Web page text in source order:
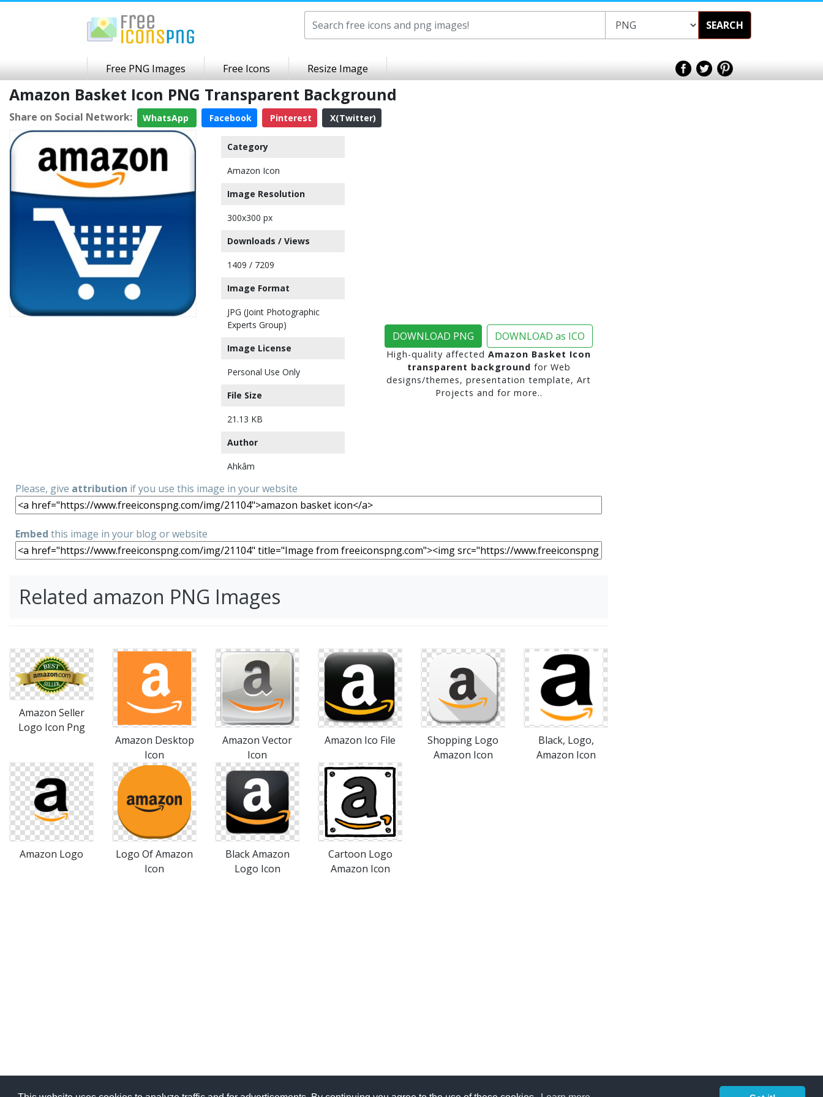
SEARCH
Free PNG Images Free Icons Resize Image
Amazon Basket Icon PNG Transparent Background
Share on Social Network: WhatsApp Facebook Pinterest X(Twitter)
Category
Amazon Icon
Image Resolution
300x300 px
Downloads / Views
1409 / 7209
Image Format
JPG (Joint Photographic
Experts Group)
Image License
Personal Use Only
File Size
21.13 KB
Author
Ahkâm
DOWNLOAD PNG DOWNLOAD as ICO
High-quality affected Amazon Basket Icon
transparent background for Web
designs/themes, presentation template, Art
Projects and for more..
Please, give attribution if you use this image in your website
Embed this image in your blog or website
Related amazon PNG Images
Amazon Seller
Logo Icon Png
Amazon Desktop
Icon
Amazon Vector
Icon
Amazon Ico File
Shopping Logo
Amazon Icon
Black, Logo,
Amazon Icon
Amazon Logo
Logo Of Amazon
Icon
Black Amazon
Logo Icon
Cartoon Logo
Amazon Icon